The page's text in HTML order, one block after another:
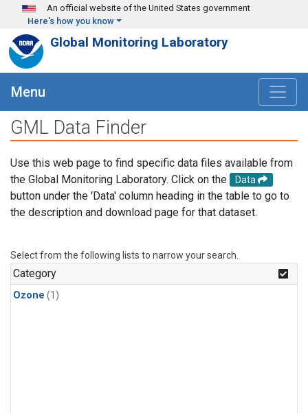
Skip to main content
An official website of the United States government
Here's how you know
Global Monitoring Laboratory
Menu
GML Data Finder
Use this web page to find specific data files available from
the Global Monitoring Laboratory. Click on the
Data
button under the 'Data' column heading in the table to go to
the description and download page for that dataset.
Select from the following lists to narrow your search.
Category
Ozone (1)